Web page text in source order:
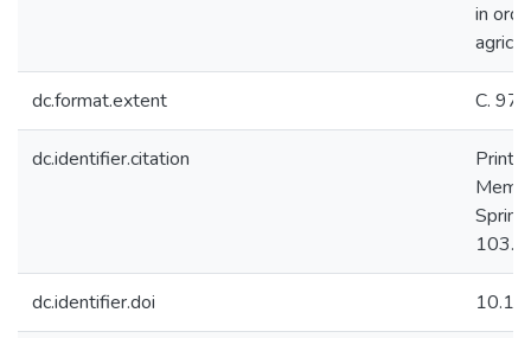
in
dc.format.extent С.
dc.identifier.citation
103.
dc.identifier.doi